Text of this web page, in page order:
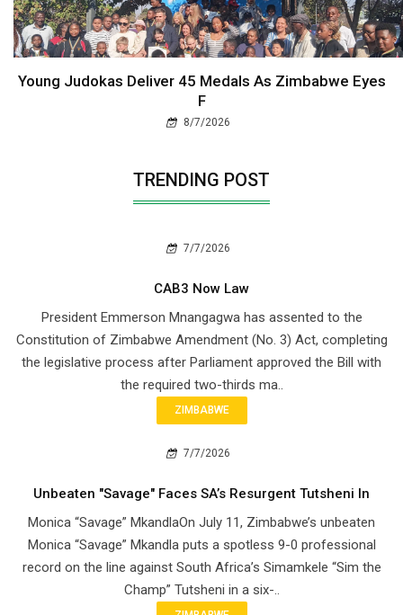
Young Judokas Deliver 45 Medals As Zimbabwe Eyes
F
8/7/2026
TRENDING POST
7/7/2026
CAB3 Now Law
President Emmerson Mnangagwa has assented to the
Constitution of Zimbabwe Amendment (No. 3) Act, completing
the legislative process after Parliament approved the Bill with
the required two-thirds ma..
ZIMBABWE
7/7/2026
Unbeaten "Savage" Faces SA’s Resurgent Tutsheni In
Monica “Savage” MkandlaOn July 11, Zimbabwe’s unbeaten
Monica “Savage” Mkandla puts a spotless 9-0 professional
record on the line against South Africa’s Simamkele “Sim the
Champ” Tutsheni in a six-..